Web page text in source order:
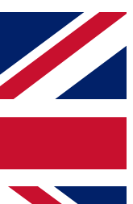
enter your email
confirmation
you